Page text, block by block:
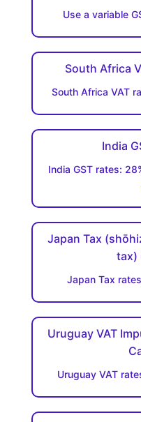
Use a variable
South Africa
South Africa VAT
India
India GST rates:
Japan Tax
tax)
Japan Tax
Uruguay VAT
Uruguay VAT